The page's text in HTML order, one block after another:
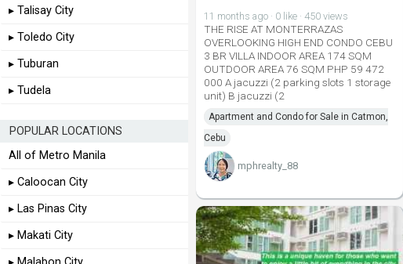
11 months ago · 0 like · 450 views
THE RISE AT MONTERRAZAS
OVERLOOKING HIGH END CONDO CEBU
3 BR VILLA INDOOR AREA 174 SQM
OUTDOOR AREA 76 SQM PHP 59 472
000 A jacuzzi (2 parking slots 1 storage
unit) B jacuzzi (2
Apartment and Condo for Sale in Catmon,
Cebu
mphrealty_88
▸ Talisay City
▸ Toledo City
▸ Tuburan
▸ Tudela
POPULAR LOCATIONS
All of Metro Manila
▸ Caloocan City
▸ Las Pinas City
▸ Makati City